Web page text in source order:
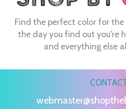
Find the perfect color for
the day you find out you're
and everything else